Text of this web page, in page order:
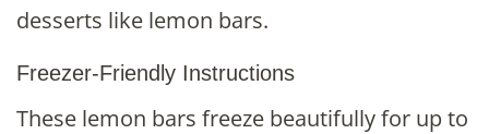
desserts like lemon bars.
Freezer-Friendly Instructions
These lemon bars freeze beautifully for up to